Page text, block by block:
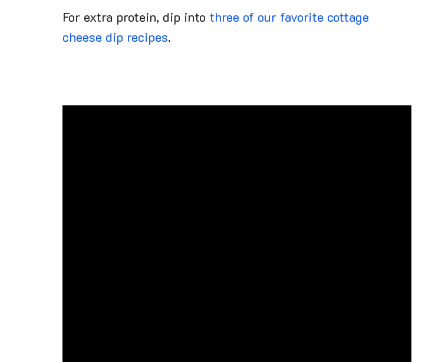
For extra protein, dip into three of our favorite cottage
cheese dip recipes.